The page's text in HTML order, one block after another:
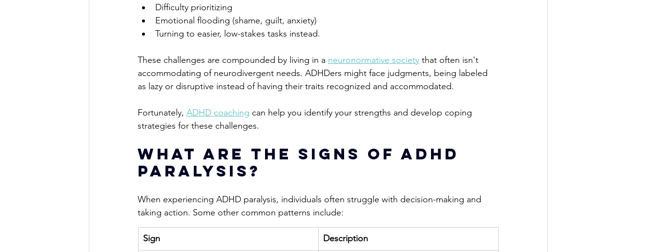
Difficulty prioritizing
Emotional flooding (shame, guilt, anxiety)
Turning to easier, low-stakes tasks instead.
These challenges are compounded by living in a neuronormative society that often isn't
accommodating of neurodivergent needs. ADHDers might face judgments, being labeled
as lazy or disruptive instead of having their traits recognized and accommodated.
Fortunately, ADHD coaching can help you identify your strengths and develop coping
strategies for these challenges.
What are the signs of ADHD
Paralysis?
When experiencing ADHD paralysis, individuals often struggle with decision-making and
taking action. Some other common patterns include:
Sign Description